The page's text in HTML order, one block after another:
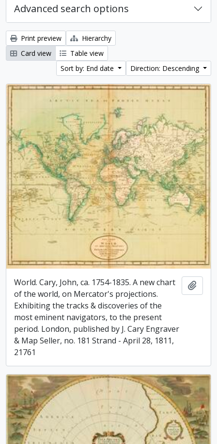
Advanced search options
Print preview
Hierarchy
Card view
Table view
Sort by: End date
Direction: Descending
World. Cary, John, ca. 1754-1835. A new chart
of the world, on Mercator's projections.
Exhibiting the tracks & discoveries of the
most eminent navigators, to the present
period. London, published by J. Cary Engraver
& Map Seller, no. 181 Strand - April 28, 1811,
21761